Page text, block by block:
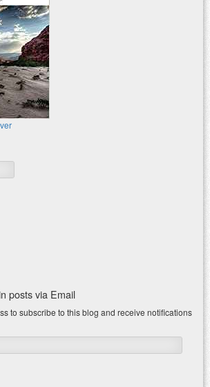
posts via Email
to subscribe to this blog and receive notifications